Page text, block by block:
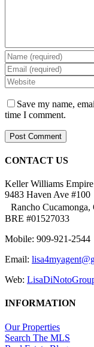
Save my name,
time I comment.
CONTACT US
Keller Williams Empire
9483 Haven Ave #100
Rancho Cucamonga,
BRE #01527033
Mobile: 909-921-2544
Email:
Web:
INFORMATION
Our Properties
Search The MLS